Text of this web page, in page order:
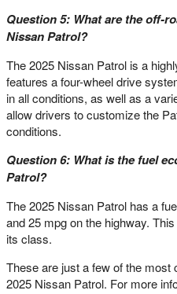
Question 5: What are the off-
Nissan Patrol?
The 2025 Nissan Patrol is a
features a four-wheel drive
in all conditions, as well as a
allow drivers to customize the
conditions.
Question 6: What is the fuel
Patrol?
The 2025 Nissan Patrol has a
and 25 mpg on the highway.
its class.
These are just a few of the
2025 Nissan Patrol. For more